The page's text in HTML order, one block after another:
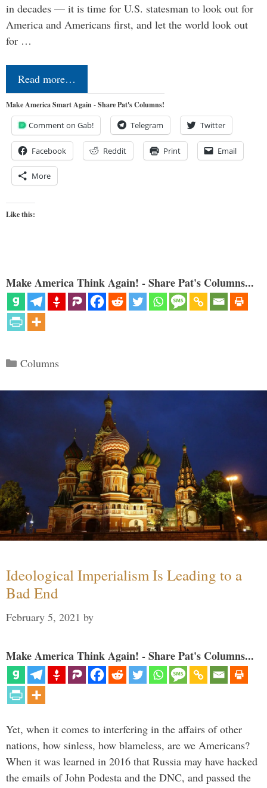
in decades — it is time for U.S. statesman to look out for
America and Americans first, and let the world look out
for …
Read more…
Make America Smart Again - Share Pat's Columns!
Comment on Gab! Telegram Twitter
Facebook Reddit Print Email
More
Like this:
Make America Think Again! - Share Pat's Columns...
Categories
Columns
Ideological Imperialism Is Leading to a
Bad End
February 5, 2021 by
Make America Think Again! - Share Pat's Columns...
Yet, when it comes to interfering in the affairs of other
nations, how sinless, how blameless, are we Americans?
When it was learned in 2016 that Russia may have hacked
the emails of John Podesta and the DNC, and passed the